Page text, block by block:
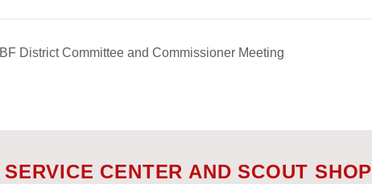
BF District Committee and Commissioner Meeting
SERVICE CENTER AND SCOUT SHOP